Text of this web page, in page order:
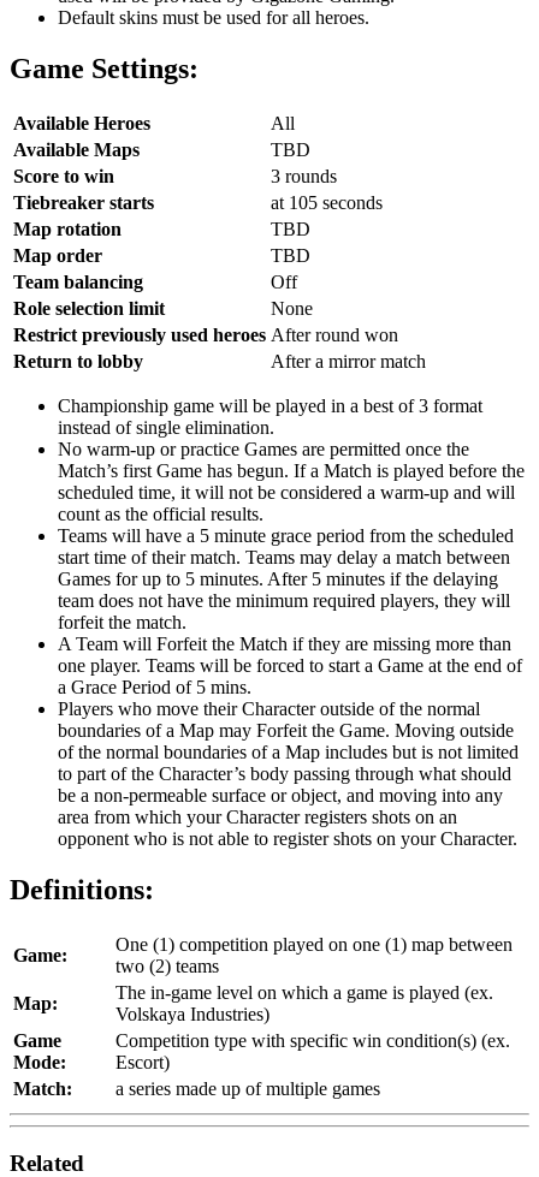
Default skins must be used for all heroes.
Game Settings:
Available Heroes
All
Available Maps
TBD
Score to win
3 rounds
Tiebreaker starts
at 105 seconds
Map rotation
TBD
Map order
TBD
Team balancing
Off
Role selection limit
None
Restrict previously used heroes After round won
Return to lobby
After a mirror match
Championship game will be played in a best of 3 format
instead of single elimination.
No warm-up or practice Games are permitted once the
Match’s first Game has begun. If a Match is played before the
scheduled time, it will not be considered a warm-up and will
count as the official results.
Teams will have a 5 minute grace period from the scheduled
start time of their match. Teams may delay a match between
Games for up to 5 minutes. After 5 minutes if the delaying
team does not have the minimum required players, they will
forfeit the match.
A Team will Forfeit the Match if they are missing more than
one player. Teams will be forced to start a Game at the end of
a Grace Period of 5 mins.
Players who move their Character outside of the normal
boundaries of a Map may Forfeit the Game. Moving outside
of the normal boundaries of a Map includes but is not limited
to part of the Character’s body passing through what should
be a non-permeable surface or object, and moving into any
area from which your Character registers shots on an
opponent who is not able to register shots on your Character.
Definitions:
Game:
One (1) competition played on one (1) map between
two (2) teams
Map:
The in-game level on which a game is played (ex.
Volskaya Industries)
Game
Mode:
Competition type with specific win condition(s) (ex.
Escort)
Match:
a series made up of multiple games
Related